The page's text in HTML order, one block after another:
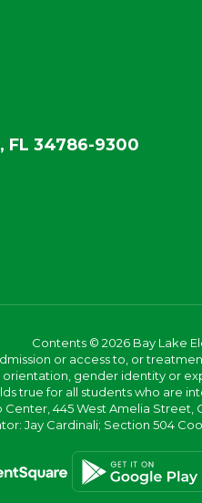
34786-9300
Contents © 2026 Bay Lake
or access to, or
gender identity or
true for all students who are
445 West Amelia
Jay Cardinali; Section 504